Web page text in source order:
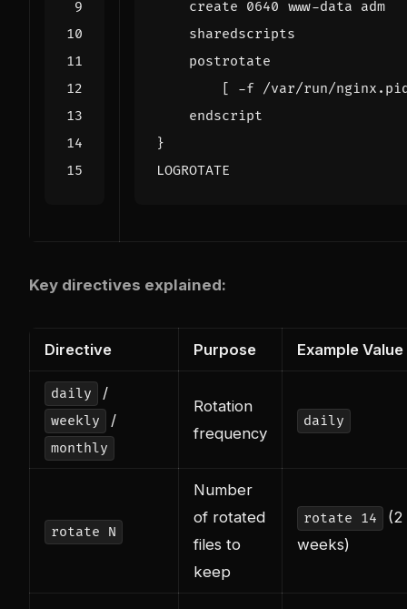
LOGROTATE
Key directives explained:
Directive Purpose Example Value
daily /
weekly /
monthly
Rotation
frequency
daily
rotate N
Number
of rotated
files to
keep
rotate 14
(2
weeks)